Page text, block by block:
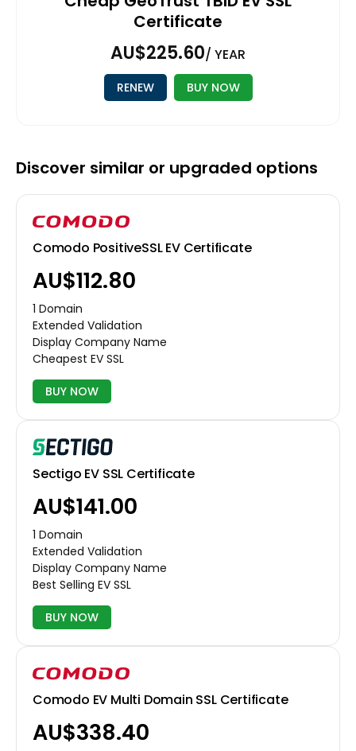
Certificate
AU$225.60/ YEAR
RENEW BUY NOW
Discover similar or upgraded options
Comodo PositiveSSL EV Certificate
AU$112.80
1 Domain
Extended Validation
Display Company Name
Cheapest EV SSL
BUY NOW
Sectigo EV SSL Certificate
AU$141.00
1 Domain
Extended Validation
Display Company Name
Best Selling EV SSL
BUY NOW
Comodo EV Multi Domain SSL Certificate
AU$338.40